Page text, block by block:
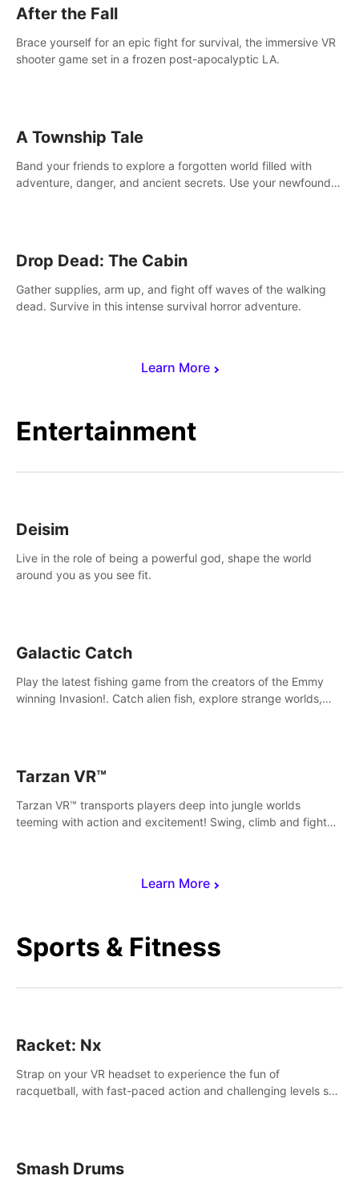
Learn More
After the Fall
Brace yourself for an epic fight for survival, the immersive VR
shooter game set in a frozen post-apocalyptic LA.
A Township Tale
Band your friends to explore a forgotten world filled with
adventure, danger, and ancient secrets. Use your newfound
Drop Dead: The Cabin
Gather supplies, arm up, and fight off waves of the walking
dead. Survive in this intense survival horror adventure.
Entertainment
Learn More
Deisim
Live in the role of being a powerful god, shape the world
around you as you see fit.
Galactic Catch
Play the latest fishing game from the creators of the Emmy
winning Invasion!. Catch alien fish, explore strange worlds,
Tarzan VR™
Tarzan VR™ transports players deep into jungle worlds
teeming with action and excitement! Swing, climb and fight
Sports & Fitness
Racket: Nx
Strap on your VR headset to experience the fun of
racquetball, with fast-paced action and challenging levels set
Smash Drums